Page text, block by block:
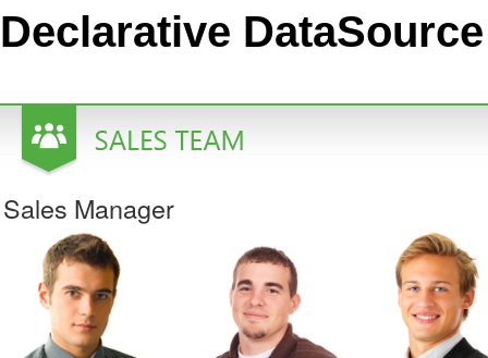
Request Trial
MetroTouch
Office2007
Telerik
Vista
WebBlue
Declarative DataSource
Sales Manager